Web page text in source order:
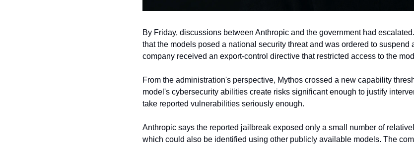
By Friday, discussions between Anthropic and the government had
that the models posed a national security threat and was ordered to suspend
company received an export-control directive that restricted access to the
From the administration's perspective, Mythos crossed a new capability
model's cybersecurity abilities create risks significant enough to justify
take reported vulnerabilities seriously enough.
Anthropic says the reported jailbreak exposed only a small number of
which could also be identified using other publicly available models. The